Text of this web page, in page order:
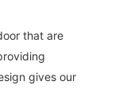
that are
gives our